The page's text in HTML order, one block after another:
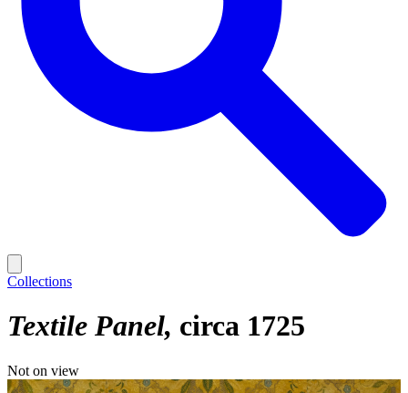
Collections
Textile Panel circa 1725
Not on view